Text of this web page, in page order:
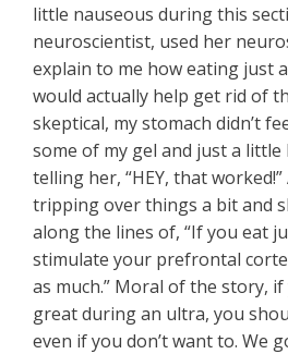
little nauseous during this
neuroscientist, used her
explain to me how eating just
would actually help get rid of
skeptical, my stomach didn’t
some of my gel and just a
telling her, “HEY, that
tripping over things a bit and
along the lines of, “If you eat
stimulate your prefrontal
as much.” Moral of the story,
great during an ultra, you
even if you don’t want to. We